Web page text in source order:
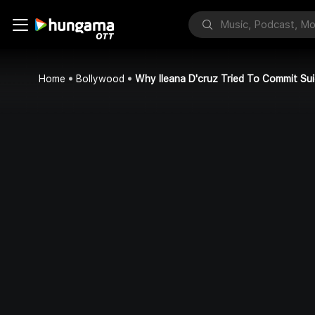
Home Bollywood Why Ileana D'cruz Tried To Commit